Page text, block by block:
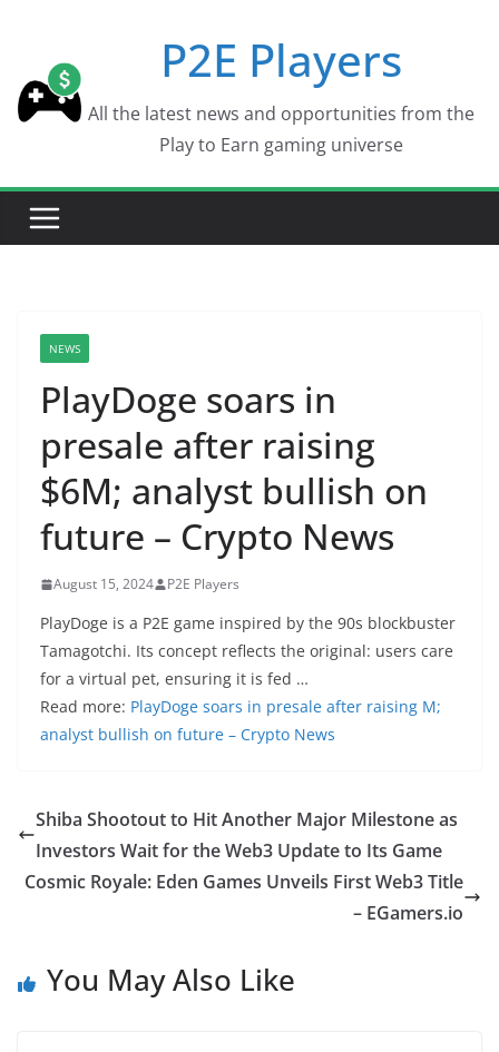
content
P2E Players
All the latest news and opportunities from the
Play to Earn gaming universe
NEWS
PlayDoge soars in
presale after raising
$6M; analyst bullish on
future – Crypto News
August 15, 2024 P2E Players
PlayDoge is a P2E game inspired by the 90s blockbuster
Tamagotchi. Its concept reflects the original: users care
for a virtual pet, ensuring it is fed …
Read more: PlayDoge soars in presale after raising M;
analyst bullish on future – Crypto News
Shiba Shootout to Hit Another Major Milestone as
Investors Wait for the Web3 Update to Its Game
Cosmic Royale: Eden Games Unveils First Web3 Title
– EGamers.io
You May Also Like